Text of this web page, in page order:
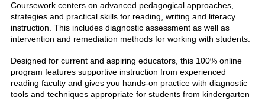
Coursework centers on advanced pedagogical approaches,
strategies and practical skills for reading, writing and literacy
instruction. This includes diagnostic assessment as well as
intervention and remediation methods for working with students.
Designed for current and aspiring educators, this 100% online
program features supportive instruction from experienced
reading faculty and gives you hands-on practice with diagnostic
tools and techniques appropriate for students from kindergarten